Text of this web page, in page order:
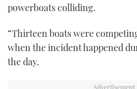
powerboats colliding.
“Thirteen boats were
when the incident happened
the day.